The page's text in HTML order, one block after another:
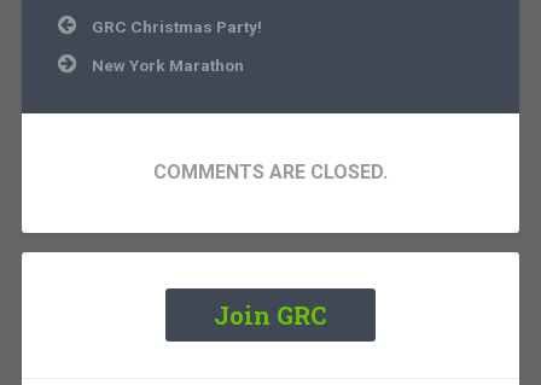
Post
navigation
GRC Christmas Party!
New York Marathon
COMMENTS ARE CLOSED.
Join GRC